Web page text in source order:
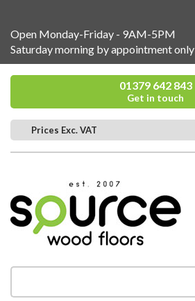
Open Monday-Friday - 9AM-5PM
Saturday morning by appointment only
01379 642 843
Get in touch
Prices Exc. VAT